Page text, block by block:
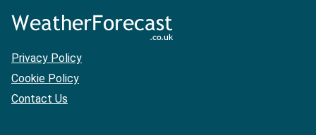
Privacy Policy
Cookie Policy
Contact Us